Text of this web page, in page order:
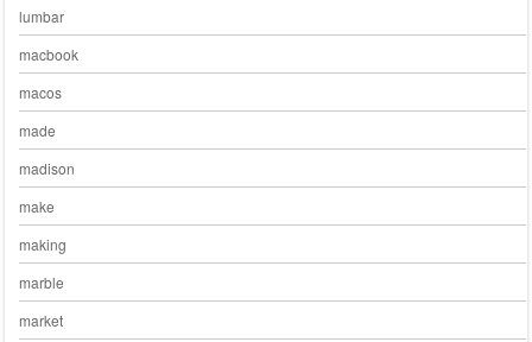
lumbar
macbook
macos
made
madison
make
making
marble
market